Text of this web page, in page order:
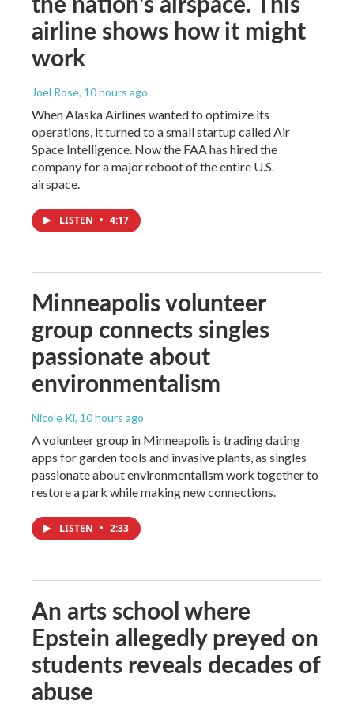
airline shows how it might
work
Joel Rose, 10 hours ago
When Alaska Airlines wanted to optimize its
operations, it turned to a small startup called Air
Space Intelligence. Now the FAA has hired the
company for a major reboot of the entire U.S.
airspace.
LISTEN • 4:17
Minneapolis volunteer
group connects singles
passionate about
environmentalism
Nicole Ki, 10 hours ago
A volunteer group in Minneapolis is trading dating
apps for garden tools and invasive plants, as singles
passionate about environmentalism work together to
restore a park while making new connections.
LISTEN • 2:33
An arts school where
Epstein allegedly preyed on
students reveals decades of
abuse